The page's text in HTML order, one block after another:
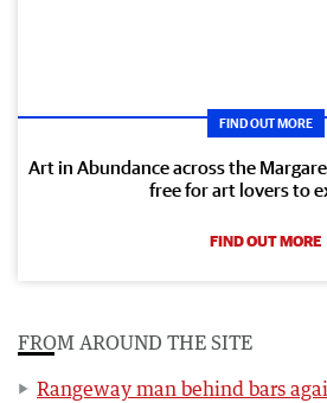
FIND OUT MORE
Art in Abundance across the
free for art lovers to
FIND OUT MORE
FROM AROUND THE SITE
Rangeway man behind bars